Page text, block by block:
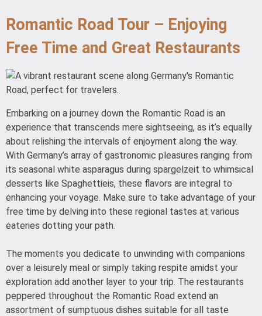
Romantic Road Tour – Enjoying
Free Time and Great Restaurants
Embarking on a journey down the Romantic Road is an
experience that transcends mere sightseeing, as it’s equally
about relishing the intervals of enjoyment along the way.
With Germany’s array of gastronomic pleasures ranging from
its seasonal white asparagus during spargelzeit to whimsical
desserts like Spaghettieis, these flavors are integral to
enhancing your voyage. Make sure to take advantage of your
free time by delving into these regional tastes at various
eateries dotting your path.
The moments you dedicate to unwinding with companions
over a leisurely meal or simply taking respite amidst your
exploration add another layer to your trip. The restaurants
peppered throughout the Romantic Road extend an
assortment of sumptuous dishes suitable for all taste